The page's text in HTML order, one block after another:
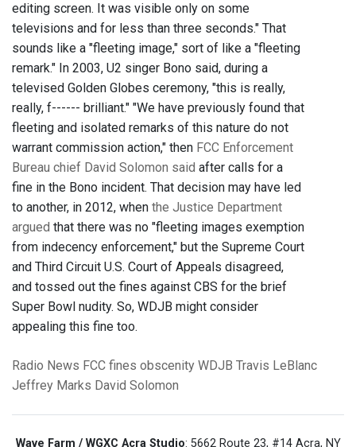
editing screen. It was visible only on some
televisions and for less than three seconds." That
sounds like a "fleeting image," sort of like a "fleeting
remark." In 2003, U2 singer Bono said, during a
televised Golden Globes ceremony, "this is really,
really, f------ brilliant." "We have previously found that
fleeting and isolated remarks of this nature do not
warrant commission action," then FCC Enforcement
Bureau chief David Solomon said after calls for a
fine in the Bono incident. That decision may have led
to another, in 2012, when the Justice Department
argued that there was no "fleeting images exemption
from indecency enforcement," but the Supreme Court
and Third Circuit U.S. Court of Appeals disagreed,
and tossed out the fines against CBS for the brief
Super Bowl nudity. So, WDJB might consider
appealing this fine too.
Radio News FCC fines obscenity WDJB Travis LeBlanc
Jeffrey Marks David Solomon
Wave Farm / WGXC Acra Studio: 5662 Route 23, #14 Acra, NY